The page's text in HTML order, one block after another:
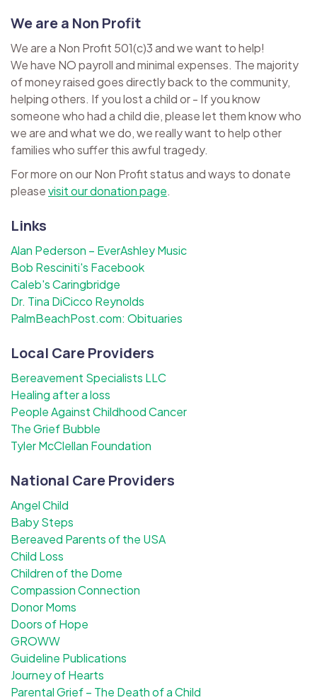
We are a Non Profit
We are a Non Profit 501(c)3 and we want to help!
We have NO payroll and minimal expenses. The majority
of money raised goes directly back to the community,
helping others. If you lost a child or - If you know
someone who had a child die, please let them know who
we are and what we do, we really want to help other
families who suffer this awful tragedy.
For more on our Non Profit status and ways to donate
pleasevisit our donation page.
Links
Alan Pederson – EverAshley Music
Bob Resciniti's Facebook
Caleb's Caringbridge
Dr. Tina DiCicco Reynolds
PalmBeachPost.com: Obituaries
Local Care Providers
Bereavement Specialists LLC
Healing after a loss
People Against Childhood Cancer
The Grief Bubble
Tyler McClellan Foundation
National Care Providers
Angel Child
Baby Steps
Bereaved Parents of the USA
Child Loss
Children of the Dome
Compassion Connection
Donor Moms
Doors of Hope
GROWW
Guideline Publications
Journey of Hearts
Parental Grief – The Death of a Child